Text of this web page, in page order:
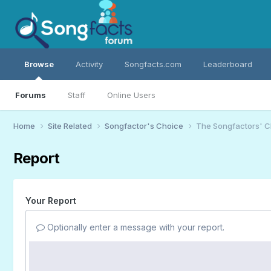
Browse
Forums Staff Online Users
Activity Songfacts.com Leaderboard
Home Site Related Songfactor's Choice The Songfactors'
Report
Your Report
Optionally enter a message with your report.